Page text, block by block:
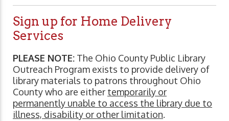
Sign up for Home Delivery
Services
PLEASE NOTE: The Ohio County Public Library
Outreach Program exists to provide delivery of
library materials to patrons throughout Ohio
County who are either temporarily or
permanently unable to access the library due to
illness, disability or other limitation.